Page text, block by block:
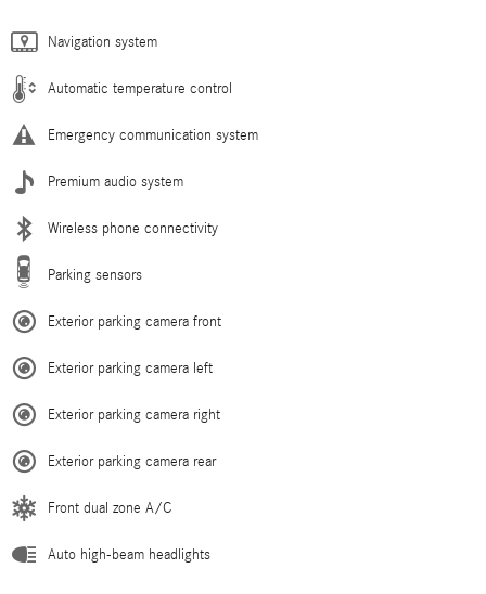
Navigation system
Automatic temperature control
Emergency communication system
Premium audio system
Wireless phone connectivity
Parking sensors
Exterior parking camera front
Exterior parking camera left
Exterior parking camera right
Exterior parking camera rear
Front dual zone A/C
Auto high-beam headlights